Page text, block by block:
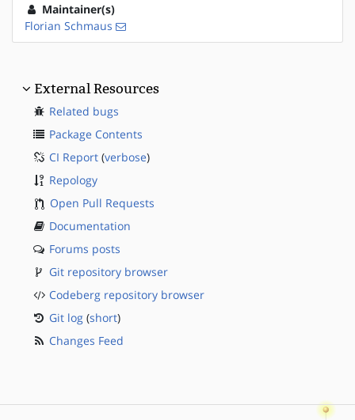
Maintainer(s)
Florian Schmaus
External Resources
Related bugs
Package Contents
CI Report (verbose)
Repology
Open Pull Requests
Documentation
Forums posts
Git repository browser
Codeberg repository browser
Git log (short)
Changes Feed